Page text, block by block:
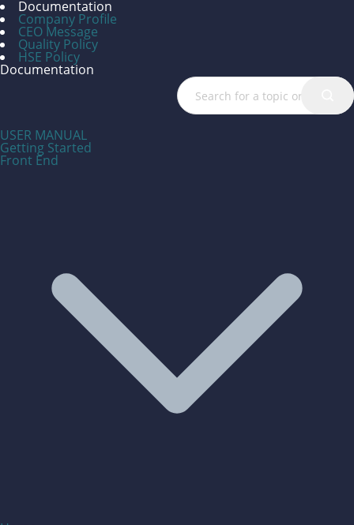
Documentation
Company Profile
CEO Message
Quality Policy
HSE Policy
Documentation
USER MANUAL
Getting Started
Front End